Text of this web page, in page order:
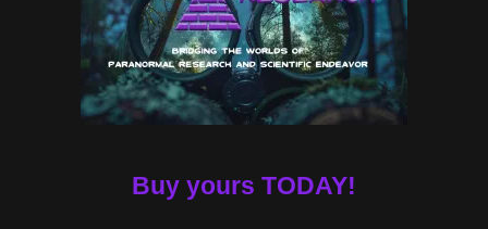
Buy yours TODAY!